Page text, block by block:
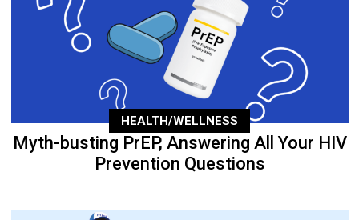
HEALTH/WELLNESS
Myth-busting PrEP, Answering All Your HIV
Prevention Questions